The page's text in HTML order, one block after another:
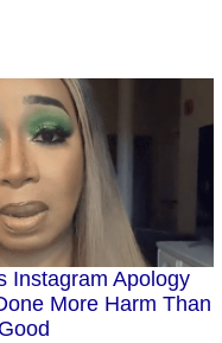
Instagram Apology
More Harm Than
Good